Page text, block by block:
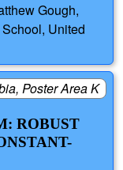
Gough,
United
Poster Area K
ROBUST